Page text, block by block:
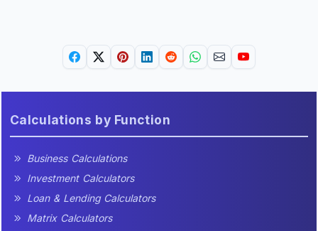
Calculations by Function
Business Calculations
Investment Calculators
Loan & Lending Calculators
Matrix Calculators